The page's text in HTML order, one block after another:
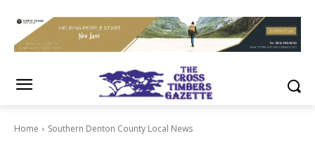
Home Southern Denton County Local News